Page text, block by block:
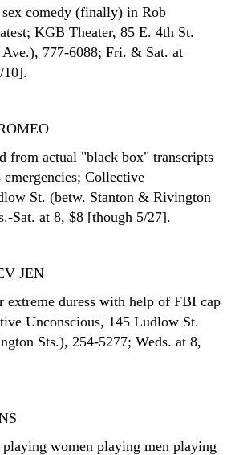
sex comedy (finally) in Rob
KGB Theater, 85 E. 4th St.
777-6088; Fri. & Sat. at
10].
from actual "black box" transcripts
Collective
St. (betw. Stanton & Rivington
Sat. at 8, $8 [though 5/27].
JEN
extreme duress with help of FBI cap
Unconscious, 145 Ludlow St.
Sts.), 254-5277; Weds. at 8,
women playing men playing